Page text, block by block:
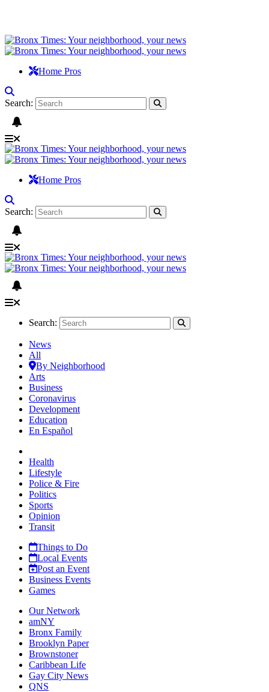
Home Pros
Search:
Home Pros
Search:
Search:
News
All
By Neighborhood
Arts
Business
Coronavirus
Development
Education
En Español
Health
Lifestyle
Police & Fire
Politics
Sports
Opinion
Transit
Things to Do
Local Events
Post an Event
Business Events
Games
Our Network
amNY
Bronx Family
Brooklyn Paper
Brownstoner
Caribbean Life
Gay City News
QNS